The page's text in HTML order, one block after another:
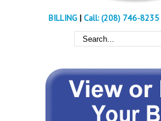
BILLING| Call: (208) 746-8235